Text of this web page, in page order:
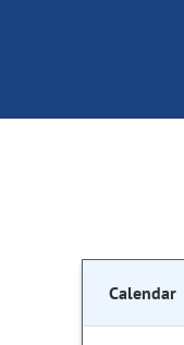
Calendar